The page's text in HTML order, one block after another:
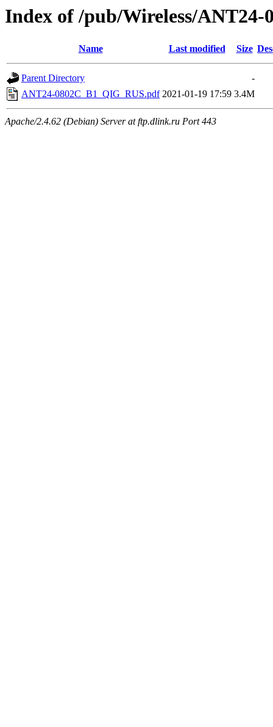
Index of /pub/Wireless/ANT24-
Name Last modified Size
Parent Directory
-
ANT24-0802C_B1_QIG_RUS.pdf 2021-01-19 17:59 3.4M
Apache/2.4.62 (Debian) Server at ftp.dlink.ru Port 443